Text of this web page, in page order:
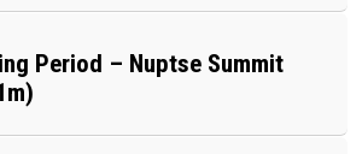
Period – Nuptse Summit